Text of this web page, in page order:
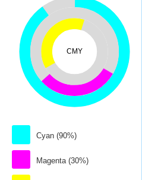
CMY
Cyan (90%)
Magenta (30%)